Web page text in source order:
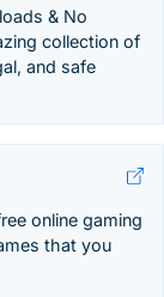
& No
collection of
and safe
online gaming
that you